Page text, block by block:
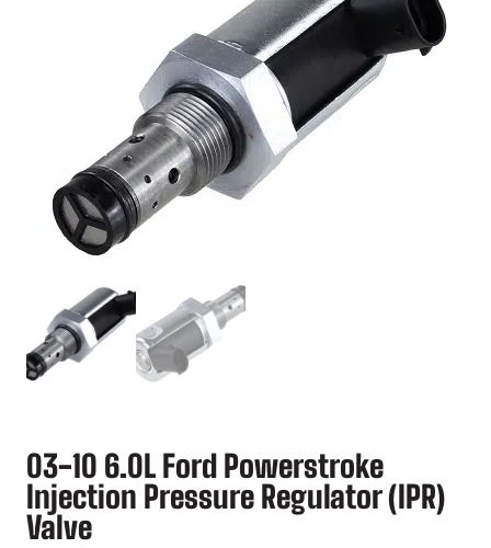
03-10 6.0L Ford Powerstroke
Injection Pressure Regulator (IPR)
Valve